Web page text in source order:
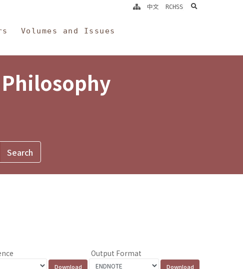
Volumes and Issues
中文 RCHSS search
Output Format